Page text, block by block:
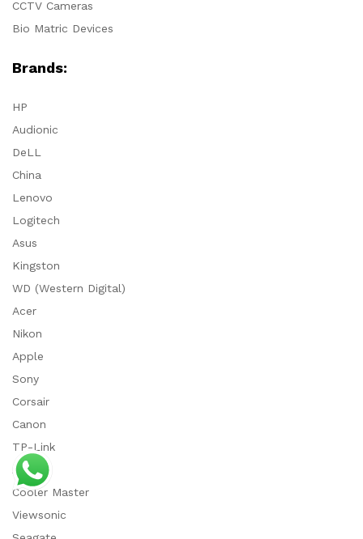
CCTV Cameras
Bio Matric Devices
Brands:
HP
Audionic
DeLL
China
Lenovo
Logitech
Asus
Kingston
WD (Western Digital)
Acer
Nikon
Apple
Sony
Corsair
Canon
TP-Link
ADATA
Cooler Master
Viewsonic